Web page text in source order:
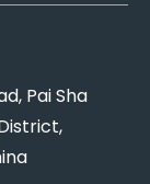
Pai Sha